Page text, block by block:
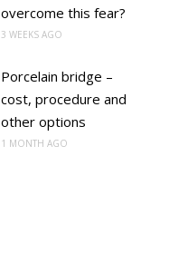
overcome this fear?
3 WEEKS AGO
Porcelain bridge –
cost, procedure and
other options
1 MONTH AGO